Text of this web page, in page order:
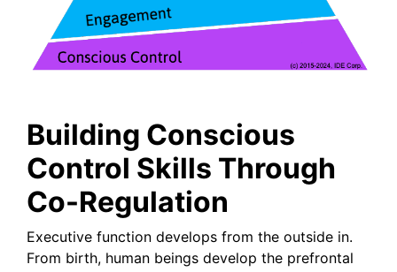
Building Conscious
Control Skills Through
Co-Regulation
Executive function develops from the outside in.
From birth, human beings develop the prefrontal